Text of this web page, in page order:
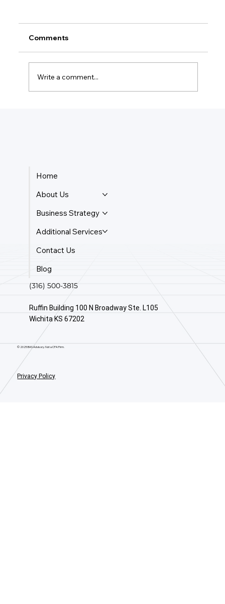
Comments
Write a comment...
Home
About Us
Business Strategy
Additional Services
Contact Us
Blog
(316) 500-3815
Ruffin Building 100 N Broadway Ste. L105
Wichita KS 67202
© 2025 BAS Advisory. Not a CPA Firm.
Privacy Policy